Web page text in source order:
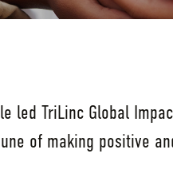
led TriLinc Global
of making positive